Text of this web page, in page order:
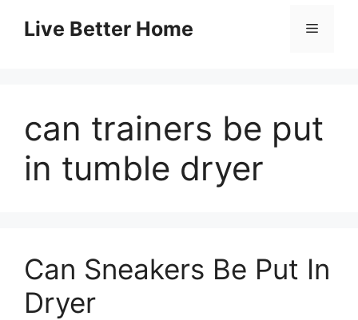
contentLive Better Home Menu
can trainers be put
in tumble dryer
Can Sneakers Be Put In
Dryer